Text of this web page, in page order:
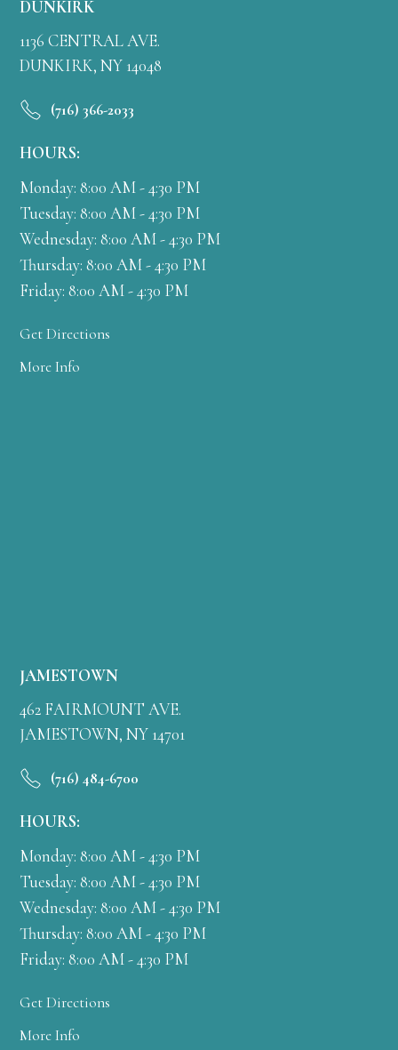
DUNKIRK
1136 CENTRAL AVE.
DUNKIRK, NY 14048
(716) 366-2033
HOURS:
Monday: 8:00 AM - 4:30 PM
Tuesday: 8:00 AM - 4:30 PM
Wednesday: 8:00 AM - 4:30 PM
Thursday: 8:00 AM - 4:30 PM
Friday: 8:00 AM - 4:30 PM
Get Directions
More Info
JAMESTOWN
462 FAIRMOUNT AVE.
JAMESTOWN, NY 14701
(716) 484-6700
HOURS:
Monday: 8:00 AM - 4:30 PM
Tuesday: 8:00 AM - 4:30 PM
Wednesday: 8:00 AM - 4:30 PM
Thursday: 8:00 AM - 4:30 PM
Friday: 8:00 AM - 4:30 PM
Get Directions
More Info